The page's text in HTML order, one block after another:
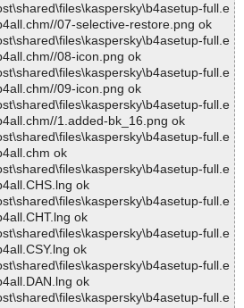
full.e
07-selective-restore.png ok
full.e
08-icon.png ok
full.e
09-icon.png ok
full.e
1.added-bk_16.png ok
full.e
ok
full.e
ok
full.e
ok
full.e
ok
full.e
ok
full.e